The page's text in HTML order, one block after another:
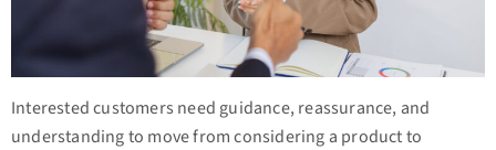
Interested customers need guidance, reassurance, and
understanding to move from considering a product to